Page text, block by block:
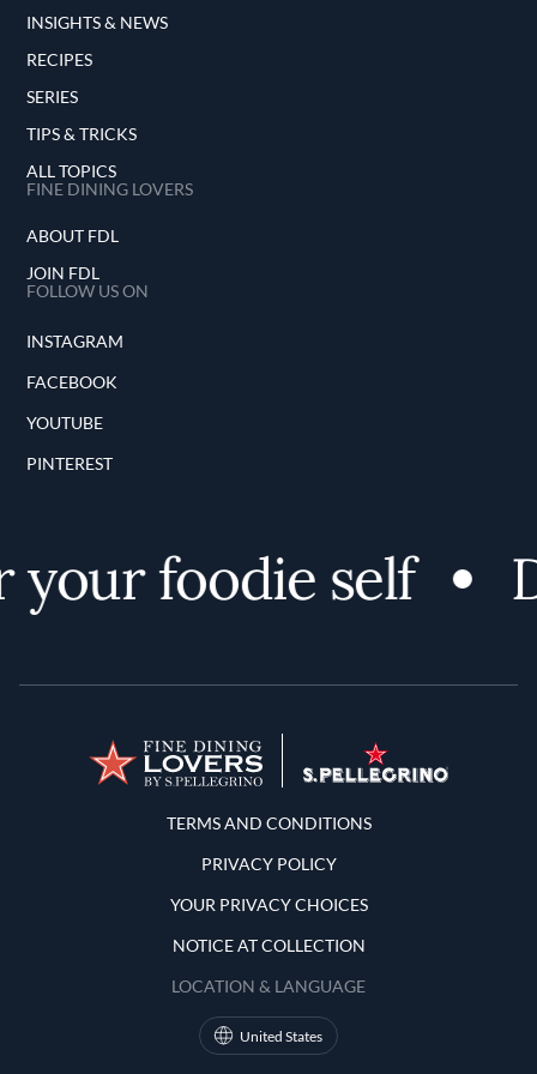
INSIGHTS & NEWS
RECIPES
SERIES
TIPS & TRICKS
ALL TOPICS
FINE DINING LOVERS
ABOUT FDL
JOIN FDL
FOLLOW US ON
INSTAGRAM
FACEBOOK
YOUTUBE
PINTEREST
foodie self
Terms and Conditions
TERMS AND CONDITIONS
PRIVACY POLICY
YOUR PRIVACY CHOICES
NOTICE AT COLLECTION
LOCATION & LANGUAGE
United States